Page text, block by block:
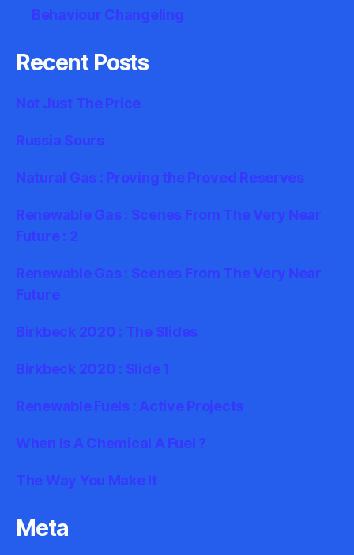
Behaviour Changeling
Recent Posts
Not Just The Price
Russia Sours
Natural Gas : Proving the Proved Reserves
Renewable Gas : Scenes From The Very Near
Future : 2
Renewable Gas : Scenes From The Very Near
Future
Birkbeck 2020 : The Slides
Birkbeck 2020 : Slide 1
Renewable Fuels : Active Projects
When Is A Chemical A Fuel ?
The Way You Make It
Meta